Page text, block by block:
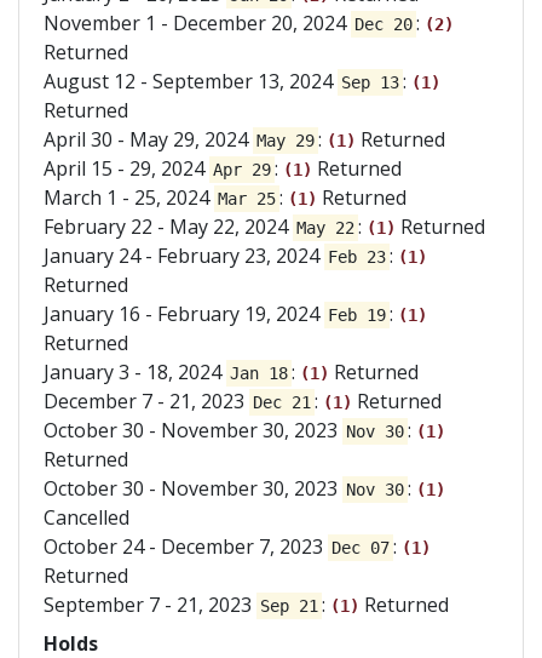
November 1 - December 20, 2024 Dec 20 : (2)
Returned
August 12 - September 13, 2024 Sep 13 : (1)
Returned
April 30 - May 29, 2024 May 29 : (1) Returned
April 15 - 29, 2024 Apr 29 : (1) Returned
March 1 - 25, 2024 Mar 25 : (1) Returned
February 22 - May 22, 2024 May 22 : (1) Returned
January 24 - February 23, 2024 Feb 23 : (1)
Returned
January 16 - February 19, 2024 Feb 19 : (1)
Returned
January 3 - 18, 2024 Jan 18 : (1) Returned
December 7 - 21, 2023 Dec 21 : (1) Returned
October 30 - November 30, 2023 Nov 30 : (1)
Returned
October 30 - November 30, 2023 Nov 30 : (1)
Cancelled
October 24 - December 7, 2023 Dec 07 : (1)
Returned
September 7 - 21, 2023 Sep 21 : (1) Returned
Holds